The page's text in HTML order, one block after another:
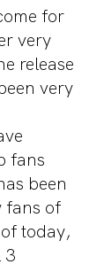
for
very
release
very
fans
been
fans of
today,
3